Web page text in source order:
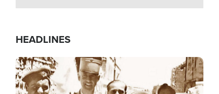
HEADLINES
Image